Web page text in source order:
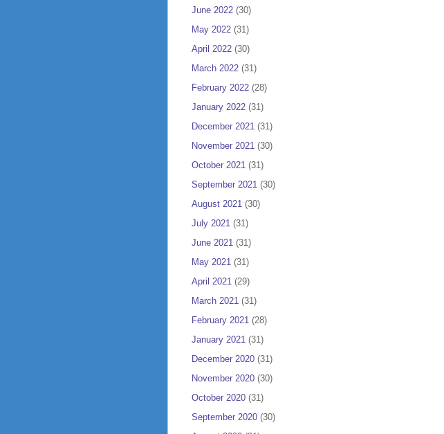
June 2022 (30)
May 2022 (31)
April 2022 (30)
March 2022 (31)
February 2022 (28)
January 2022 (31)
December 2021 (31)
November 2021 (30)
October 2021 (31)
September 2021 (30)
August 2021 (30)
July 2021 (31)
June 2021 (31)
May 2021 (31)
April 2021 (29)
March 2021 (31)
February 2021 (28)
January 2021 (31)
December 2020 (31)
November 2020 (30)
October 2020 (31)
September 2020 (30)